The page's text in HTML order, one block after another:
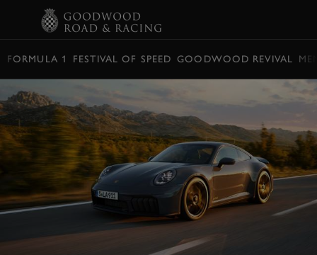
FORMULA 1 FESTIVAL OF SPEED GOODWOOD REVIVAL